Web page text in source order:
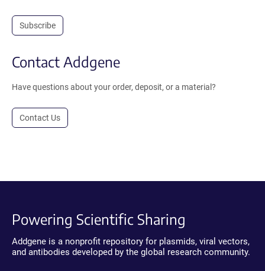
Subscribe
Contact Addgene
Have questions about your order, deposit, or a material?
Contact Us
Powering Scientific Sharing
Addgene is a nonprofit repository for plasmids, viral vectors,
and antibodies developed by the global research community.